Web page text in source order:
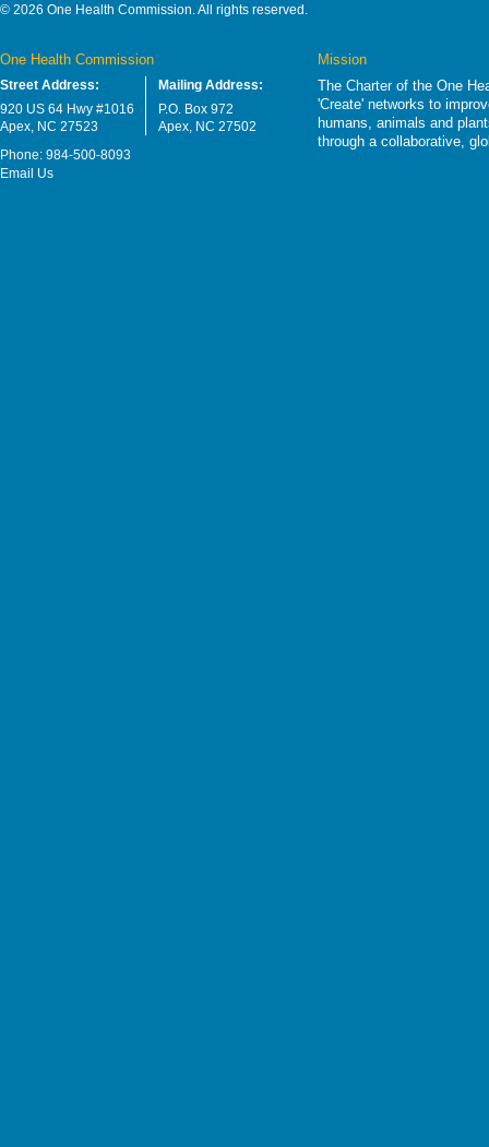
© 2026 One Health Commission. All rights reserved.
One Health Commission
Street Address:
920 US 64 Hwy #1016
Apex, NC 27523
Mailing Address:
P.O. Box 972
Apex, NC 27502
Phone: 984-500-8093
Email Us
Mission
The Charter of the One
'Create' networks to
humans, animals and
through a collaborative,